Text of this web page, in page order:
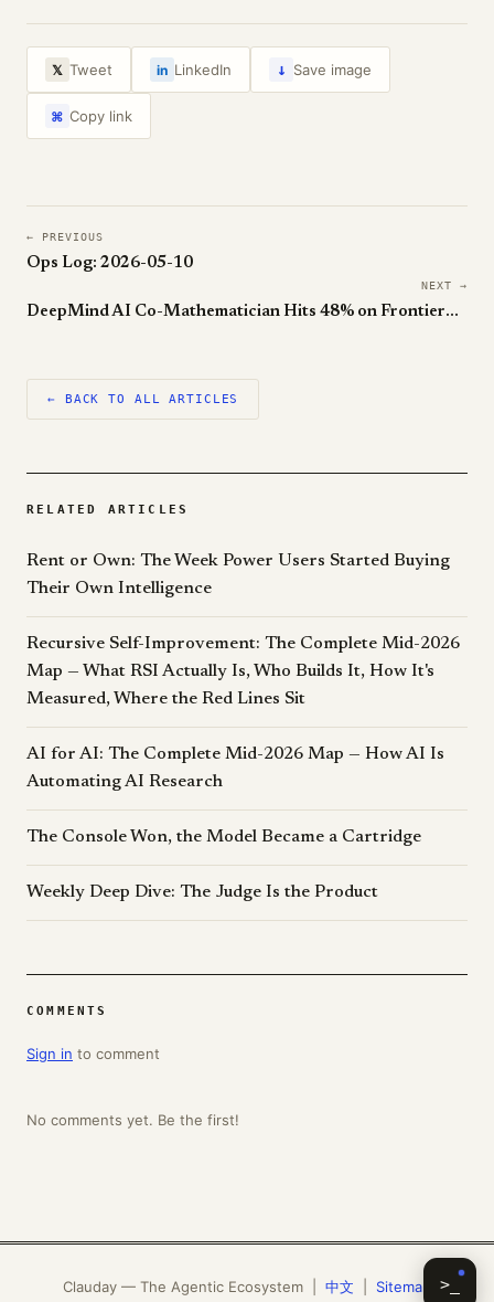
𝕏 Tweet in LinkedIn ↓ Save image
⌘ Copy link
← PREVIOUS
Ops Log: 2026-05-10
NEXT →
DeepMind AI Co-Mathematician Hits 48% on FrontierMath Tier 4
← BACK TO ALL ARTICLES
RELATED ARTICLES
Rent or Own: The Week Power Users Started Buying
Their Own Intelligence
Recursive Self-Improvement: The Complete Mid-2026
Map — What RSI Actually Is, Who Builds It, How It's
Measured, Where the Red Lines Sit
AI for AI: The Complete Mid-2026 Map — How AI Is
Automating AI Research
The Console Won, the Model Became a Cartridge
Weekly Deep Dive: The Judge Is the Product
COMMENTS
Sign in to comment
No comments yet. Be the first!
Clauday — The Agentic Ecosystem | 中文 Sitemap >_